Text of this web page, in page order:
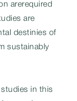
arerequired
are
destinies of
sustainably
in this